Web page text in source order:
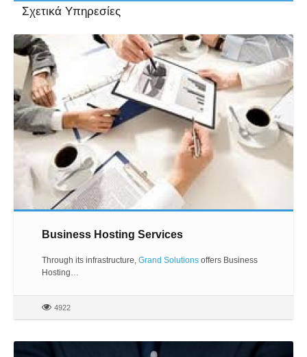
Σχετικά Υπηρεσίες
Business Hosting Services
Through its infrastructure, Grand Solutionsoffers Business
Hosting…
4922